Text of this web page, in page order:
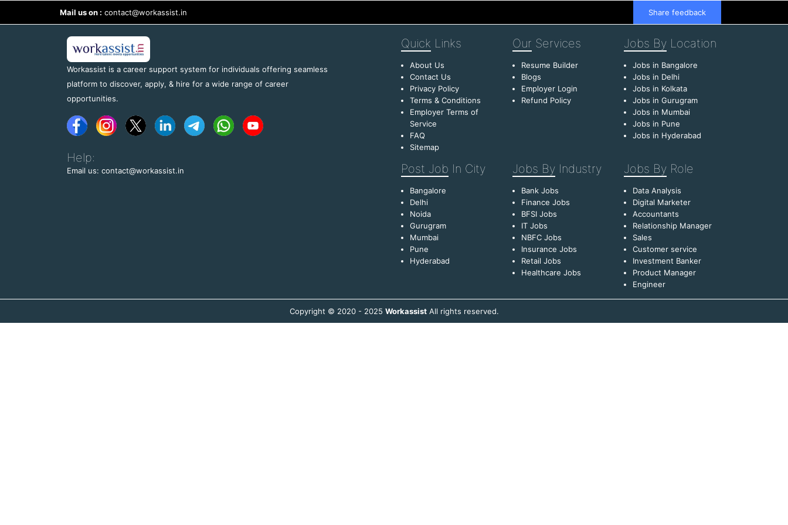
Mail us on : contact@workassist.in Share feedback
Workassist is a career support system for individuals offering seamless
platform to discover, apply, & hire for a wide range of career
opportunities.
Help:
Email us: contact@workassist.in
Quick Links
About Us
Contact Us
Privacy Policy
Terms & Conditions
Employer Terms of
Service
FAQ
Sitemap
Our Services
Resume Builder
Blogs
Employer Login
Refund Policy
Jobs By Location
Jobs in Bangalore
Jobs in Delhi
Jobs in Kolkata
Jobs in Gurugram
Jobs in Mumbai
Jobs in Pune
Jobs in Hyderabad
Post Job In City
Bangalore
Delhi
Noida
Gurugram
Mumbai
Pune
Hyderabad
Jobs By Industry
Bank Jobs
Finance Jobs
BFSI Jobs
IT Jobs
NBFC Jobs
Insurance Jobs
Retail Jobs
Healthcare Jobs
Jobs By Role
Data Analysis
Digital Marketer
Accountants
Relationship Manager
Sales
Customer service
Investment Banker
Product Manager
Engineer
Copyright © 2020 - 2025 WorkassistAll rights reserved.